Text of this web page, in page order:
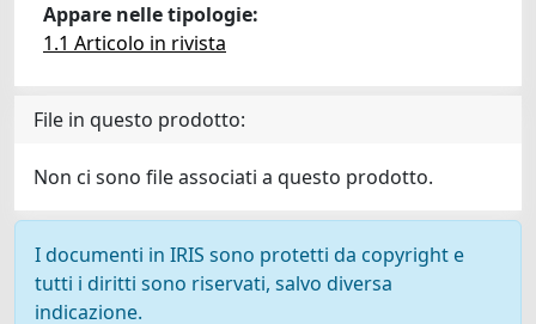
Appare nelle tipologie:
1.1 Articolo in rivista
File in questo prodotto:
Non ci sono file associati a questo prodotto.
I documenti in IRIS sono protetti da copyright e
tutti i diritti sono riservati, salvo diversa
indicazione.